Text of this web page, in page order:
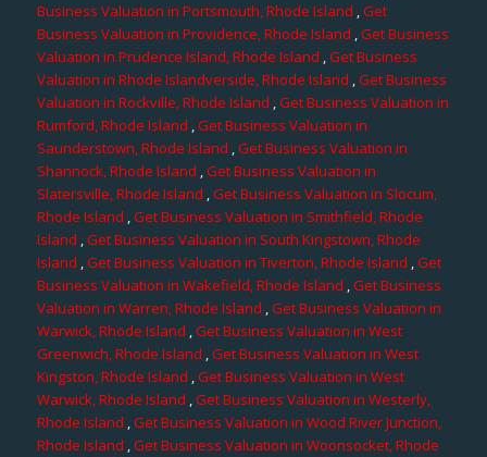
Business Valuation in Portsmouth, Rhode Island ,Get
Business Valuation in Providence, Rhode Island ,Get Business
Valuation in Prudence Island, Rhode Island ,Get Business
Valuation in Rhode Islandverside, Rhode Island ,Get Business
Valuation in Rockville, Rhode Island ,Get Business Valuation in
Rumford, Rhode Island ,Get Business Valuation in
Saunderstown, Rhode Island ,Get Business Valuation in
Shannock, Rhode Island ,Get Business Valuation in
Slatersville, Rhode Island ,Get Business Valuation in Slocum,
Rhode Island ,Get Business Valuation in Smithfield, Rhode
Island ,Get Business Valuation in South Kingstown, Rhode
Island ,Get Business Valuation in Tiverton, Rhode Island ,Get
Business Valuation in Wakefield, Rhode Island ,Get Business
Valuation in Warren, Rhode Island ,Get Business Valuation in
Warwick, Rhode Island ,Get Business Valuation in West
Greenwich, Rhode Island ,Get Business Valuation in West
Kingston, Rhode Island ,Get Business Valuation in West
Warwick, Rhode Island ,Get Business Valuation in Westerly,
Rhode Island ,Get Business Valuation in Wood River Junction,
Rhode Island ,Get Business Valuation in Woonsocket, Rhode